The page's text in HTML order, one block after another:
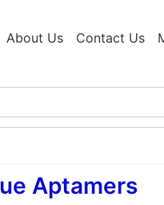
About Us Contact Us
Aptamers